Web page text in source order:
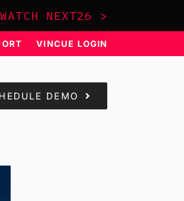
WATCH NEXT26 >
VINCUE LOGIN
DEMO